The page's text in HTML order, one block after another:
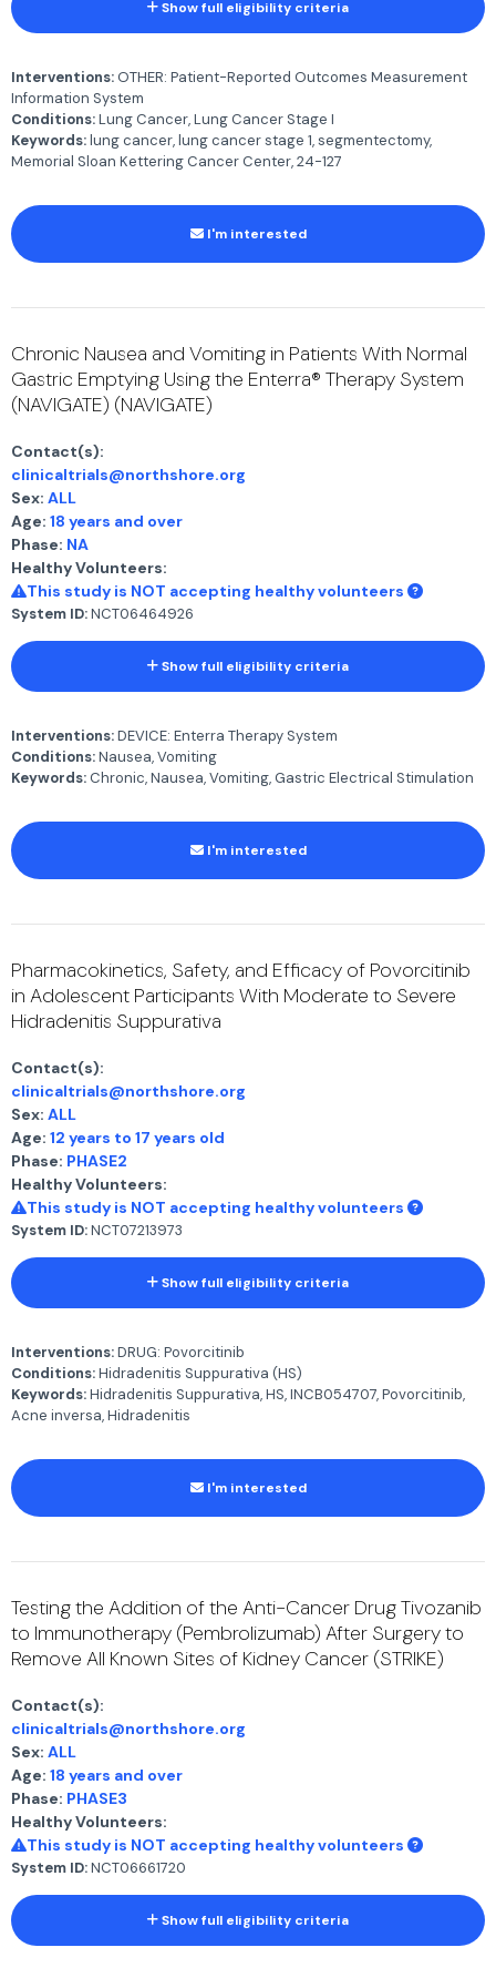
Show full eligibility criteria
Interventions:OTHER: Patient-Reported Outcomes Measurement
Information System
Conditions:Lung Cancer, Lung Cancer Stage I
Keywords:lung cancer, lung cancer stage 1, segmentectomy,
Memorial Sloan Kettering Cancer Center, 24-127
I'm interested
Chronic Nausea and Vomiting in Patients With Normal
Gastric Emptying Using the Enterra® Therapy System
(NAVIGATE) (NAVIGATE)
Contact(s):
clinicaltrials@northshore.org
Sex: ALL
Age: 18 years and over
Phase: NA
Healthy Volunteers:
This study is NOT accepting healthy volunteers
System ID:NCT06464926
Show full eligibility criteria
Interventions:DEVICE: Enterra Therapy System
Conditions:Nausea, Vomiting
Keywords:Chronic, Nausea, Vomiting, Gastric Electrical Stimulation
I'm interested
Pharmacokinetics, Safety, and Efficacy of Povorcitinib
in Adolescent Participants With Moderate to Severe
Hidradenitis Suppurativa
Contact(s):
clinicaltrials@northshore.org
Sex: ALL
Age: 12 years to 17 years old
Phase: PHASE2
Healthy Volunteers:
This study is NOT accepting healthy volunteers
System ID:NCT07213973
Show full eligibility criteria
Interventions:DRUG: Povorcitinib
Conditions:Hidradenitis Suppurativa (HS)
Keywords:Hidradenitis Suppurativa, HS, INCB054707, Povorcitinib,
Acne inversa, Hidradenitis
I'm interested
Testing the Addition of the Anti-Cancer Drug Tivozanib
to Immunotherapy (Pembrolizumab) After Surgery to
Remove All Known Sites of Kidney Cancer (STRIKE)
Contact(s):
clinicaltrials@northshore.org
Sex: ALL
Age: 18 years and over
Phase: PHASE3
Healthy Volunteers:
This study is NOT accepting healthy volunteers
System ID:NCT06661720
Show full eligibility criteria